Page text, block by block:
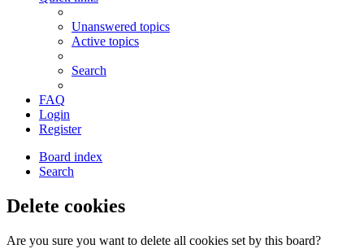
Unanswered topics
Active topics
Search
FAQ
Login
Register
Board index
Search
Delete cookies
Are you sure you want to delete all cookies set by this board?